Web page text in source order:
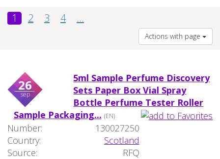
1 2 3 4 ...
Actions with page
26
sep
5ml Sample Perfume Discovery
Sets Paper Box Vial Spray
Bottle Perfume Tester Roller
Sample Packaging... (EN)
Number:
130027250
Country:
Scotland
Source:
RFQ